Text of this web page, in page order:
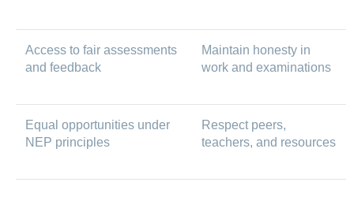
Access to fair assessments
and feedback
Maintain honesty in
work and examinations
Equal opportunities under
NEP principles
Respect peers,
teachers, and resources